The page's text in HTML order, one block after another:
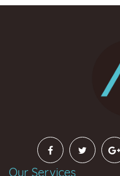
Our Services